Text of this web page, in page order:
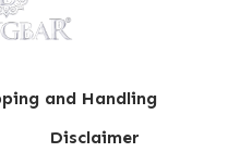
and Handling
Disclaimer